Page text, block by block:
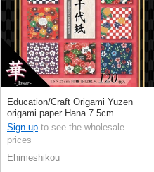
Education/Craft Origami Yuzen
origami paper Hana 7.5cm
Sign up to see the wholesale
prices
Ehimeshikou